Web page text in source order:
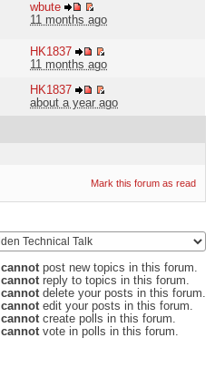
wbute
11 months ago
HK1837
11 months ago
HK1837
about a year ago
Mark this forum as read
cannotpost new topics in this forum.
cannotreply to topics in this forum.
cannotdelete your posts in this forum.
cannotedit your posts in this forum.
cannotcreate polls in this forum.
cannotvote in polls in this forum.